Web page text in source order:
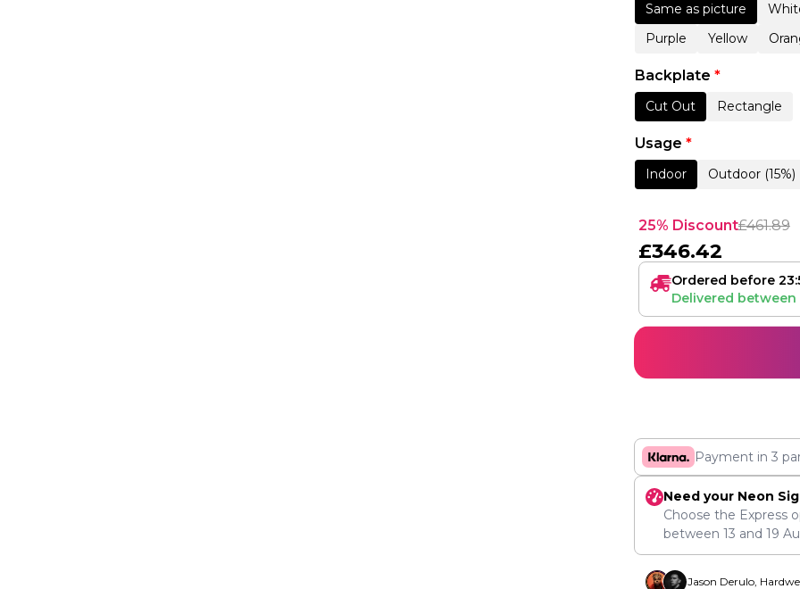
Same as picture
Purple
Yellow
Backplate *
Cut Out Rectangle
Usage *
Indoor Outdoor (15%)
25% Discount£461.89
£346.42
Ordered before
Delivered between
Payment in 3
Need your Neon
Choose the Express
between 13 and 19
Jason Derulo,